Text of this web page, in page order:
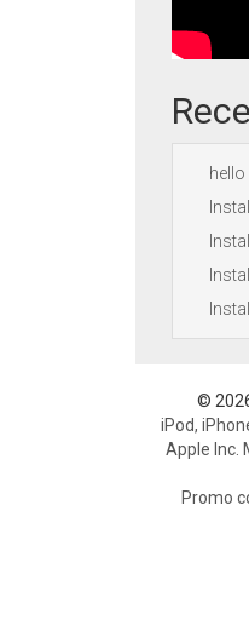
hello
©
iPod,
Apple Inc.
Promo